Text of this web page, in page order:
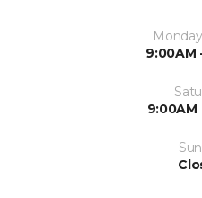
9:00AM
9:00AM